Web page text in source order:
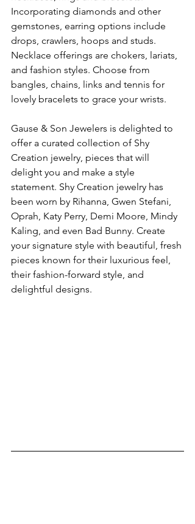
Incorporating diamonds and other
gemstones, earring options include
drops, crawlers, hoops and studs.
Necklace offerings are chokers, lariats,
and fashion styles. Choose from
bangles, chains, links and tennis for
lovely bracelets to grace your wrists.
Gause & Son Jewelers is delighted to
offer a curated collection of Shy
Creation jewelry, pieces that will
delight you and make a style
statement. Shy Creation jewelry has
been worn by Rihanna, Gwen Stefani,
Oprah, Katy Perry, Demi Moore, Mindy
Kaling, and even Bad Bunny. Create
your signature style with beautiful, fresh
pieces known for their luxurious feel,
their fashion-forward style, and
delightful designs.